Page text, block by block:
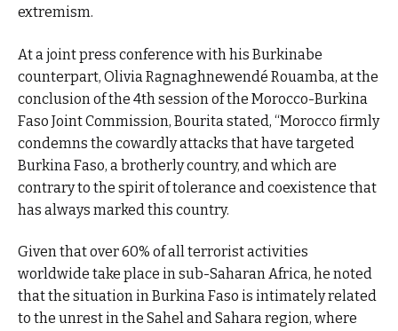
extremism.
At a joint press conference with his Burkinabe
counterpart, Olivia Ragnaghnewendé Rouamba, at the
conclusion of the 4th session of the Morocco-Burkina
Faso Joint Commission, Bourita stated, “Morocco firmly
condemns the cowardly attacks that have targeted
Burkina Faso, a brotherly country, and which are
contrary to the spirit of tolerance and coexistence that
has always marked this country.
Given that over 60% of all terrorist activities
worldwide take place in sub-Saharan Africa, he noted
that the situation in Burkina Faso is intimately related
to the unrest in the Sahel and Sahara region, where